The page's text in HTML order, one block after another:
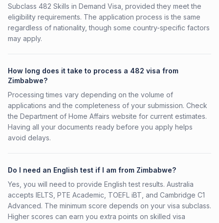
Subclass 482 Skills in Demand Visa, provided they meet the
eligibility requirements. The application process is the same
regardless of nationality, though some country-specific factors
may apply.
How long does it take to process a 482 visa from
Zimbabwe?
Processing times vary depending on the volume of
applications and the completeness of your submission. Check
the Department of Home Affairs website for current estimates.
Having all your documents ready before you apply helps
avoid delays.
Do I need an English test if I am from Zimbabwe?
Yes, you will need to provide English test results. Australia
accepts IELTS, PTE Academic, TOEFL iBT, and Cambridge C1
Advanced. The minimum score depends on your visa subclass.
Higher scores can earn you extra points on skilled visa